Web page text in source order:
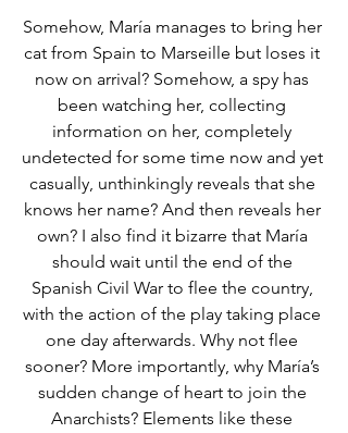
Somehow, María manages to bring her
cat from Spain to Marseille but loses it
now on arrival? Somehow, a spy has
been watching her, collecting
information on her, completely
undetected for some time now and yet
casually, unthinkingly reveals that she
knows her name? And then reveals her
own? I also find it bizarre that María
should wait until the end of the
Spanish Civil War to flee the country,
with the action of the play taking place
one day afterwards. Why not flee
sooner? More importantly, why María’s
sudden change of heart to join the
Anarchists? Elements like these